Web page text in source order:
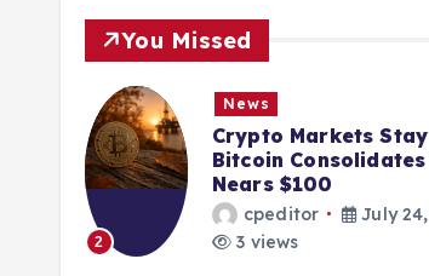
You Missed
2
News
Crypto Markets
Bitcoin
Nears $100
cpeditor
July
3 views